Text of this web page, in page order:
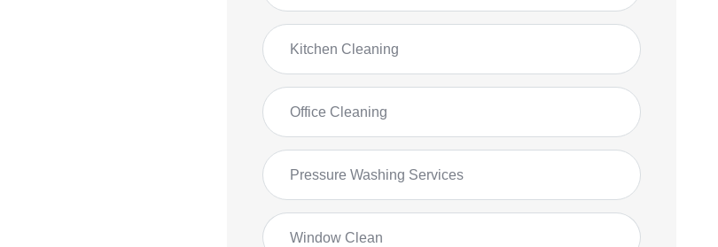
Kitchen Cleaning
Office Cleaning
Pressure Washing Services
Window Clean